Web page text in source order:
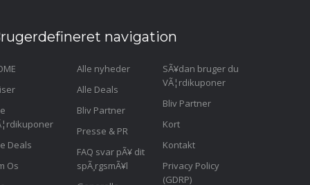
navigation
Deals
Os
Alle nyheder
Alle Deals
Bliv Partner
Presse & PR
FAQ svar pÃ¥ dit
spÃ¸rgsmÃ¥l
SÃ¥dan bruger du
VÃ¦rdikuponer
Bliv Partner
Kort
Kontakt
Privacy Policy
(GDRP)